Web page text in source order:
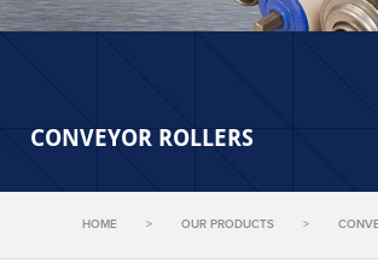
CONVEYOR ROLLERS
HOME > OUR PRODUCTS >